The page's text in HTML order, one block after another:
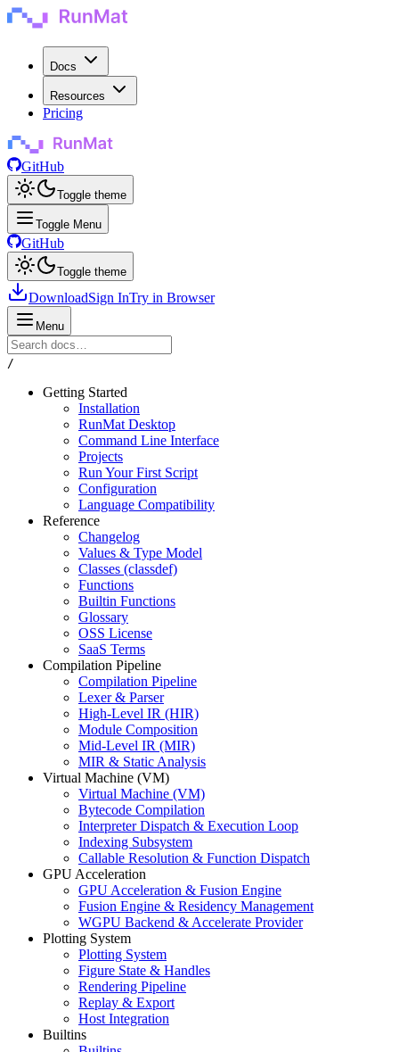
Docs
Resources
Pricing
GitHub
Toggle theme
Toggle Menu
GitHub
Toggle theme
DownloadSign InTry in Browser
Menu
/
Getting Started
Installation
RunMat Desktop
Command Line Interface
Projects
Run Your First Script
Configuration
Language Compatibility
Reference
Changelog
Values & Type Model
Classes (classdef)
Functions
Builtin Functions
Glossary
OSS License
SaaS Terms
Compilation Pipeline
Compilation Pipeline
Lexer & Parser
High-Level IR (HIR)
Module Composition
Mid-Level IR (MIR)
MIR & Static Analysis
Virtual Machine (VM)
Virtual Machine (VM)
Bytecode Compilation
Interpreter Dispatch & Execution Loop
Indexing Subsystem
Callable Resolution & Function Dispatch
GPU Acceleration
GPU Acceleration & Fusion Engine
Fusion Engine & Residency Management
WGPU Backend & Accelerate Provider
Plotting System
Plotting System
Figure State & Handles
Rendering Pipeline
Replay & Export
Host Integration
Builtins